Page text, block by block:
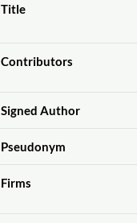
Title
Contributors
Signed Author
Pseudonym
Firms